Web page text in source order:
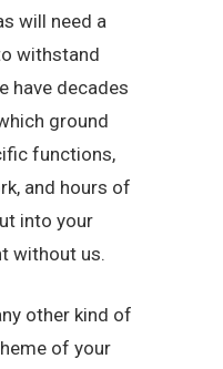
will need a
withstand
have decades
ground
functions,
and hours of
into your
without us.
other kind of
of your